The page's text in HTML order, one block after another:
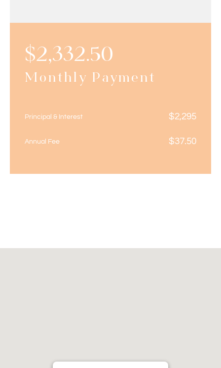
$2,332.50
Monthly Payment
Principal & Interest $2,295
Annual Fee $37.50